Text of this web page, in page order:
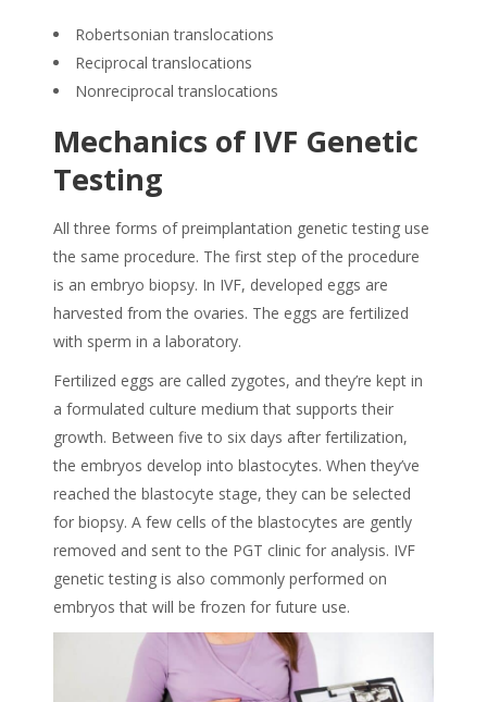
Robertsonian translocations
Reciprocal translocations
Nonreciprocal translocations
Mechanics of IVF Genetic
Testing
All three forms of preimplantation genetic testing use
the same procedure. The first step of the procedure
is an embryo biopsy. In IVF, developed eggs are
harvested from the ovaries. The eggs are fertilized
with sperm in a laboratory.
Fertilized eggs are called zygotes, and they’re kept in
a formulated culture medium that supports their
growth. Between five to six days after fertilization,
the embryos develop into blastocytes. When they’ve
reached the blastocyte stage, they can be selected
for biopsy. A few cells of the blastocytes are gently
removed and sent to the PGT clinic for analysis. IVF
genetic testing is also commonly performed on
embryos that will be frozen for future use.